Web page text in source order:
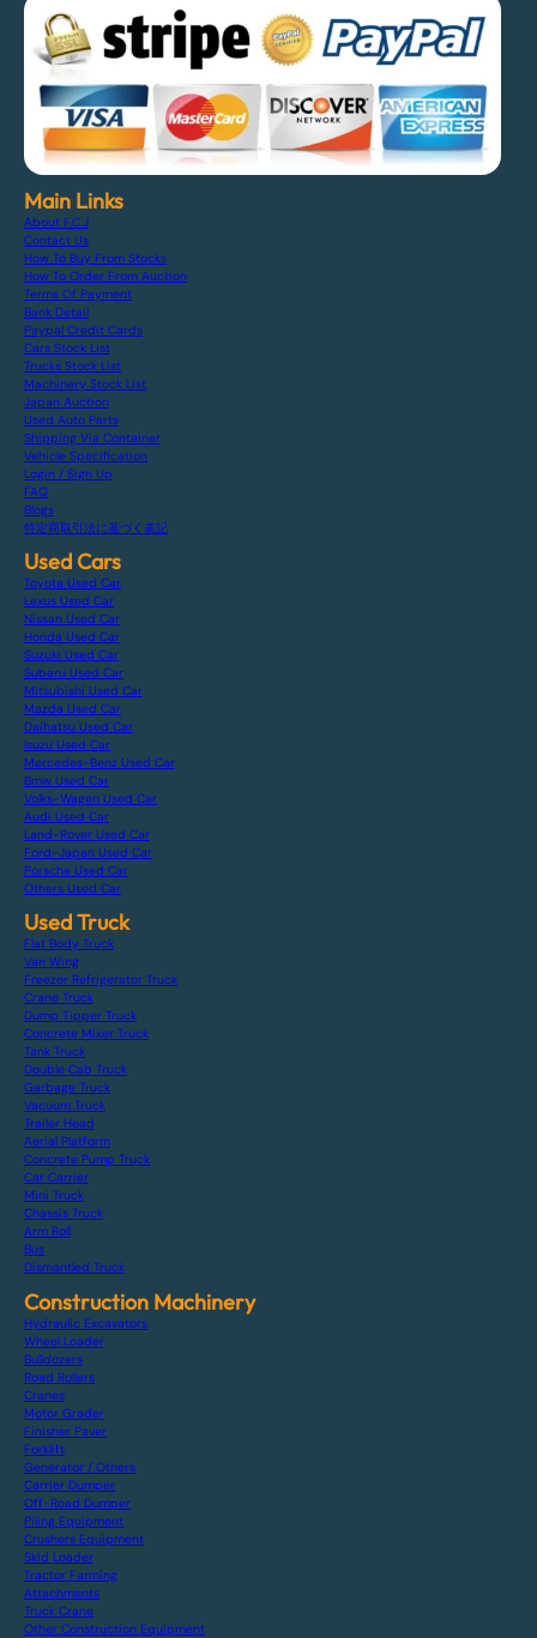
Main Links
About F.C.J
Contact Us
How To Buy From Stocks
How To Order From Auction
Terms Of Payment
Bank Detail
Paypal Credit Cards
Cars Stock List
Trucks Stock List
Machinery Stock List
Japan Auction
Used Auto Parts
Shipping Via Container
Vehicle Specification
Login / Sign Up
FAQ
Blogs
特定商取引法に基づく表記
Used Cars
Toyota Used Car
Lexus Used Car
Nissan Used Car
Honda Used Car
Suzuki Used Car
Subaru Used Car
Mitsubishi Used Car
Mazda Used Car
Daihatsu Used Car
Isuzu Used Car
Mercedes-Benz Used Car
Bmw Used Car
Volks-Wagen Used Car
Audi Used Car
Land-Rover Used Car
Ford-Japan Used Car
Porsche Used Car
Others Used Car
Used Truck
Flat Body Truck
Van Wing
Freezer Refrigerator Truck
Crane Truck
Dump Tipper Truck
Concrete Mixer Truck
Tank Truck
Double Cab Truck
Garbage Truck
Vacuum Truck
Trailer Head
Aerial Platform
Concrete Pump Truck
Car Carrier
Mini Truck
Chassis Truck
Arm Roll
Bus
Dismantled Truck
Construction Machinery
Hydraulic Excavators
Wheel Loader
Bulldozers
Road Rollers
Cranes
Motor Grader
Finisher Paver
Forklift
Generator / Others
Carrier Dumper
Off-Road Dumper
Piling Equipment
Crushers Equipment
Skid Loader
Tractor Farming
Attachments
Truck Crane
Other Construction Equipment